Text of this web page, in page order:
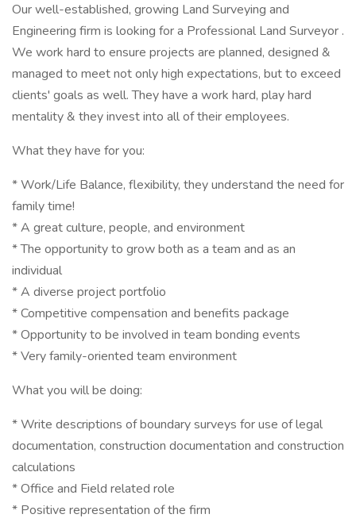
Our well-established, growing Land Surveying and
Engineering firm is looking for a Professional Land Surveyor .
We work hard to ensure projects are planned, designed &
managed to meet not only high expectations, but to exceed
clients' goals as well. They have a work hard, play hard
mentality & they invest into all of their employees.
What they have for you:
* Work/Life Balance, flexibility, they understand the need for
family time!
* A great culture, people, and environment
* The opportunity to grow both as a team and as an
individual
* A diverse project portfolio
* Competitive compensation and benefits package
* Opportunity to be involved in team bonding events
* Very family-oriented team environment
What you will be doing:
* Write descriptions of boundary surveys for use of legal
documentation, construction documentation and construction
calculations
* Office and Field related role
* Positive representation of the firm